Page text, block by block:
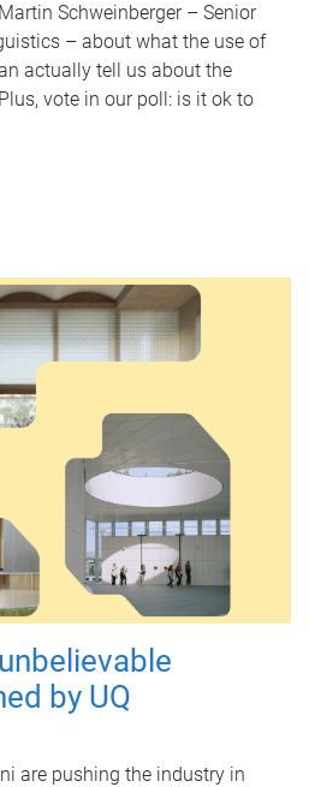
Schweinberger – Senior
– about what the use of
actually tell us about the
vote in our poll: is it ok to
by UQ
are pushing the industry in